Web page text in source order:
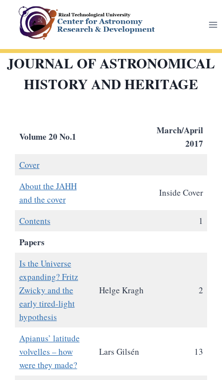
content
JOURNAL OF ASTRONOMICAL
HISTORY AND HERITAGE
Volume 20 No.1
March/April
2017
Cover
About the JAHH
and the cover
Inside Cover
Contents 1
Papers
Is the Universe
expanding? Fritz
Zwicky and the
early tired-light
hypothesis
Helge Kragh 2
Apianus’ latitude
volvelles – how
were they made?
Lars Gilsén 13